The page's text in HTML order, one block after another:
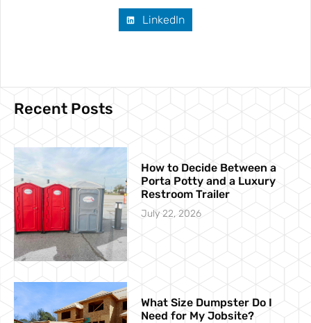
LinkedIn
Recent Posts
How to Decide Between a
Porta Potty and a Luxury
Restroom Trailer
July 22, 2026
What Size Dumpster Do I
Need for My Jobsite?